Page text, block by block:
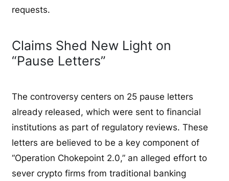
requests.
Claims Shed New Light on
“Pause Letters”
The controversy centers on 25 pause letters
already released, which were sent to financial
institutions as part of regulatory reviews. These
letters are believed to be a key component of
“Operation Chokepoint 2.0,” an alleged effort to
sever crypto firms from traditional banking